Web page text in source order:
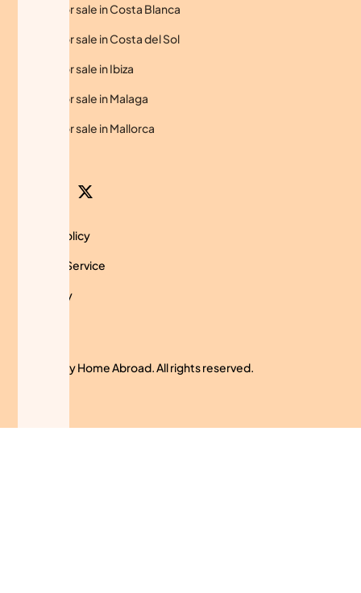
Homes for sale in Costa Blanca
Homes for sale in Costa del Sol
Homes for sale in Ibiza
Homes for sale in Malaga
Homes for sale in Mallorca
© 2024 My Home Abroad. All rights reserved.
Privacy Policy
Terms of Service
Use Policy